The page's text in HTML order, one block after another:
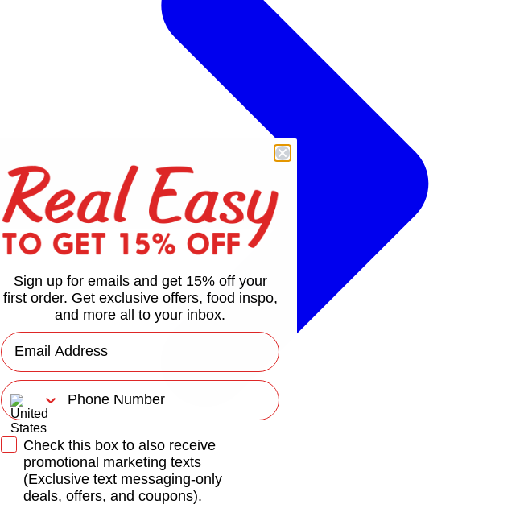
Sign up for emails and get 15% off your
first order. Get exclusive offers, food inspo,
and more all to your inbox.
Email
Phone Number
SMS Subscribe
Check this box to also receive
promotional marketing texts
(Exclusive text messaging-only
deals, offers, and coupons).